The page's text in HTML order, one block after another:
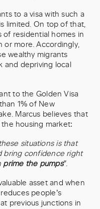
to a visa with such a
limited. On top of that,
of residential homes in
or more. Accordingly,
wealthy migrants
and depriving local
to the Golden Visa
1% of New
Marcus believes that
housing market:
situations is that
bring confidence right
prime the pumps”.
asset and when
people’s
previous junctions in